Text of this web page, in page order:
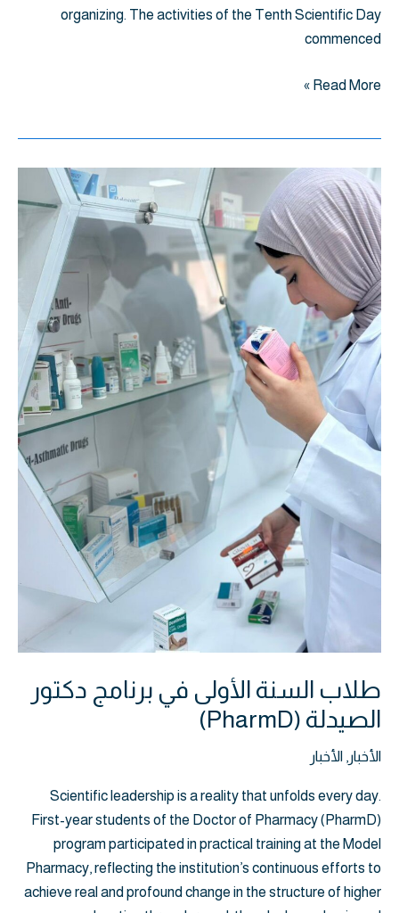
organizing. The activities of the Tenth Scientific Day
commenced
Read More »
طلاب السنة الأولى في برنامج دكتور
الصيدلة (PharmD)
الأخبار, الأخبار
Scientific leadership is a reality that unfolds every day.
First-year students of the Doctor of Pharmacy (PharmD)
program participated in practical training at the Model
Pharmacy, reflecting the institution’s continuous efforts to
achieve real and profound change in the structure of higher
طلاب
السنة
الأولى
في
برنامج
دكتور
الصيدلة
(PharmD)